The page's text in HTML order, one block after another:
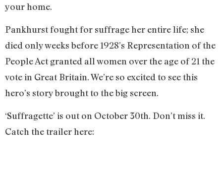
your home.
Pankhurst fought for suffrage her entire life; she
died only weeks before 1928’s Representation of the
People Act granted all women over the age of 21 the
vote in Great Britain. We’re so excited to see this
hero’s story brought to the big screen.
‘Suffragette’ is out on October 30th. Don’t miss it.
Catch the trailer here: